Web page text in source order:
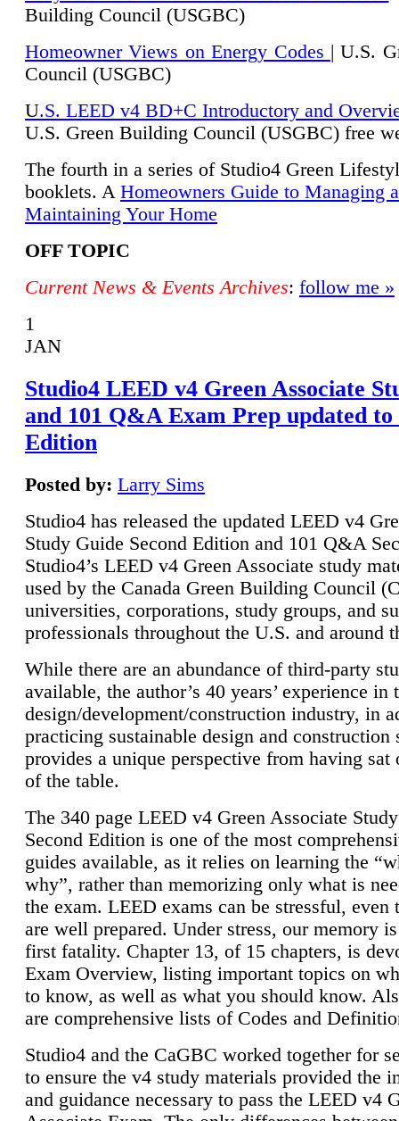
Building Council (USGBC)
Homeowner Views on Energy Codes | U.S.
Council (USGBC)
U.S. LEED v4 BD+C Introductory and
U.S. Green Building Council (USGBC) free
The fourth in a series of Studio4 Green
booklets. A Homeowners Guide to Managing
Maintaining Your Home
OFF TOPIC
Current News & Events Archives: follow me »
1
JAN
Studio4 LEED v4 Green Associate
and 101 Q&A Exam Prep updated to
Edition
Posted by: Larry Sims
Studio4 has released the updated LEED v4
Study Guide Second Edition and 101 Q&A
Studio4’s LEED v4 Green Associate study
used by the Canada Green Building Council
universities, corporations, study groups, and
professionals throughout the U.S. and around
While there are an abundance of third-party
available, the author’s 40 years’ experience in
design/development/construction industry, in
practicing sustainable design and construction
provides a unique perspective from having sat
of the table.
The 340 page LEED v4 Green Associate
Second Edition is one of the most
guides available, as it relies on learning the
why”, rather than memorizing only what is
the exam. LEED exams can be stressful, even
are well prepared. Under stress, our memory
first fatality. Chapter 13, of 15 chapters, is
Exam Overview, listing important topics on
to know, as well as what you should know.
are comprehensive lists of Codes and
Studio4 and the CaGBC worked together for
to ensure the v4 study materials provided the
and guidance necessary to pass the LEED v4